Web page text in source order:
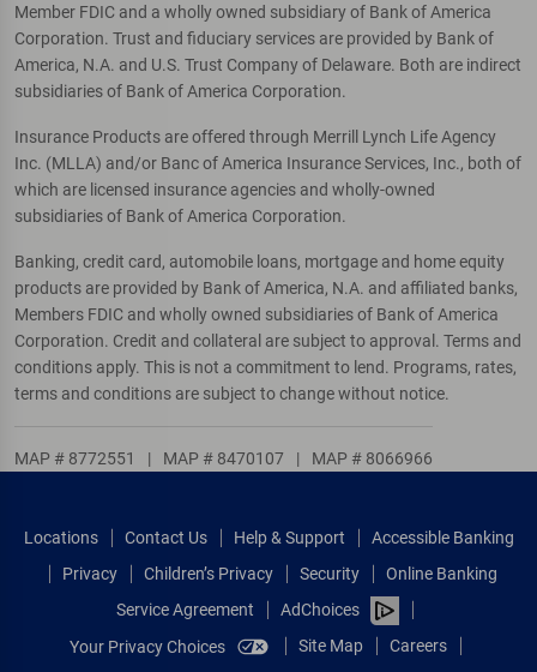
Member FDIC and a wholly owned subsidiary of Bank of America
Corporation. Trust and fiduciary services are provided by Bank of
America, N.A. and U.S. Trust Company of Delaware. Both are indirect
subsidiaries of Bank of America Corporation.
Insurance Products are offered through Merrill Lynch Life Agency
Inc. (MLLA) and/or Banc of America Insurance Services, Inc., both of
which are licensed insurance agencies and wholly-owned
subsidiaries of Bank of America Corporation.
Banking, credit card, automobile loans, mortgage and home equity
products are provided by Bank of America, N.A. and affiliated banks,
Members FDIC and wholly owned subsidiaries of Bank of America
Corporation. Credit and collateral are subject to approval. Terms and
conditions apply. This is not a commitment to lend. Programs, rates,
terms and conditions are subject to change without notice.
MAP # 8772551 | MAP # 8470107 | MAP # 8066966
Locations Contact Us Help & Support
Accessible Banking
Privacy
Children’s Privacy Security
Online Banking
Service Agreement
AdChoices
Your Privacy Choices
Site Map Careers